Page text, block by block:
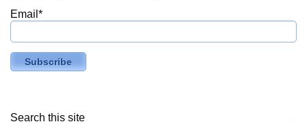
Email *
Search this site